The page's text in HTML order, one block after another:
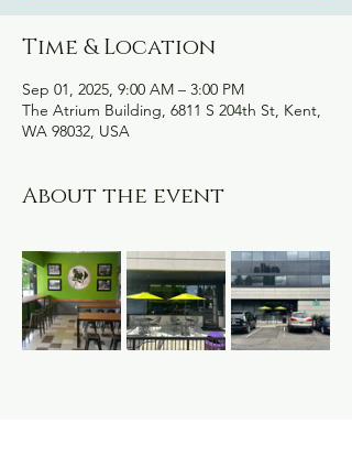
Time & Location
Sep 01, 2025, 9:00 AM – 3:00 PM
The Atrium Building, 6811 S 204th St, Kent,
WA 98032, USA
About the event